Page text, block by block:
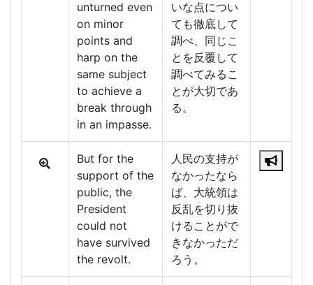
unturned even
on minor
points and
harp on the
same subject
to achieve a
break through
in an impasse.
いな点につい
ても徹底して
調べ、同じこ
とを反覆して
調べてみるこ
とが大切であ
る。
But for the
support of the
public, the
President
could not
have survived
the revolt.
人民の支持が
なかったなら
ば、大統領は
反乱を切り抜
けることがで
きなかっただ
ろう。